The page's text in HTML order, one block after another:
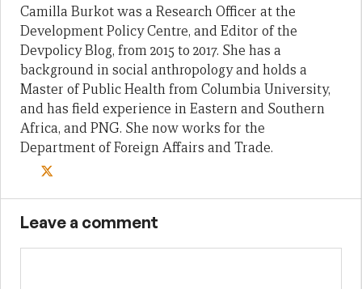
Camilla Burkot was a Research Officer at the
Development Policy Centre, and Editor of the
Devpolicy Blog, from 2015 to 2017. She has a
background in social anthropology and holds a
Master of Public Health from Columbia University,
and has field experience in Eastern and Southern
Africa, and PNG. She now works for the
Department of Foreign Affairs and Trade.
Leave a comment